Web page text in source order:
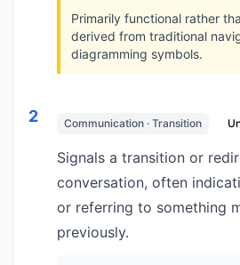
Primarily functional rather
derived from traditional
diagramming symbols.
2 Communication · Transition
Signals a transition or
conversation, often
or referring to something
previously.